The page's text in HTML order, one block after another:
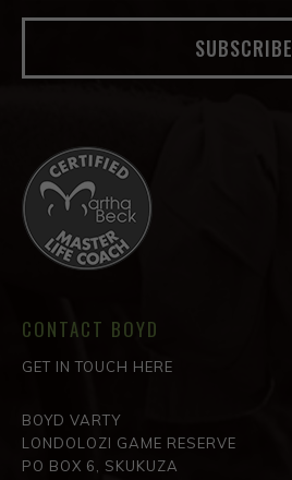
CONTACT BOYD
GET IN TOUCH HERE
BOYD VARTY
LONDOLOZI GAME RESERVE
PO BOX 6, SKUKUZA
SUBSCRIBE